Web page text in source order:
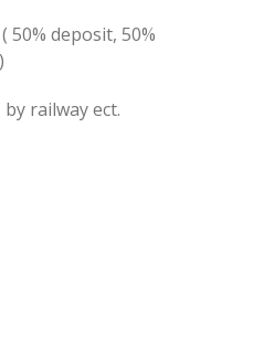
50% deposit, 50%
railway ect.